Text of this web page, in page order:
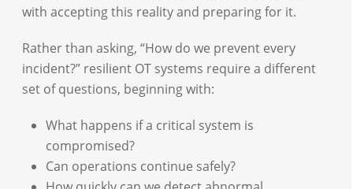
with accepting this reality and preparing for it.
Rather than asking, “How do we prevent every
incident?” resilient OT systems require a different
set of questions, beginning with:
What happens if a critical system is
compromised?
Can operations continue safely?